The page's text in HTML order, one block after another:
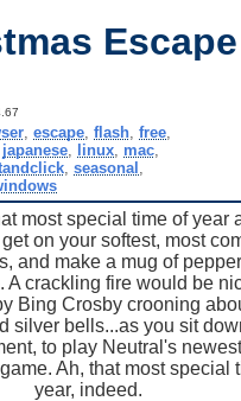
,escape ,flash ,free
japanese linux mac
,seasonal
most special time of year
on your softest, most
and make a mug of
A crackling fire would be
Bing Crosby crooning
silver bells...as you sit
to play Neutral's
Ah, that most special
year, indeed.